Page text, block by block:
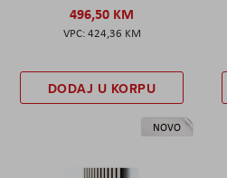
496,50 KM
424,36 KM
DODAJ U KORPU
NOVO